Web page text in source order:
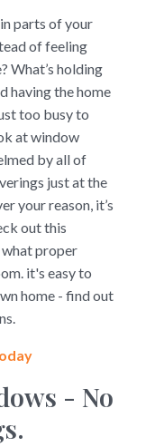
parts of your
of feeling
What’s holding
having the home
too busy to
at window
by all of
just at the
your reason, it’s
out this
proper
it's easy to
home - find out
- No